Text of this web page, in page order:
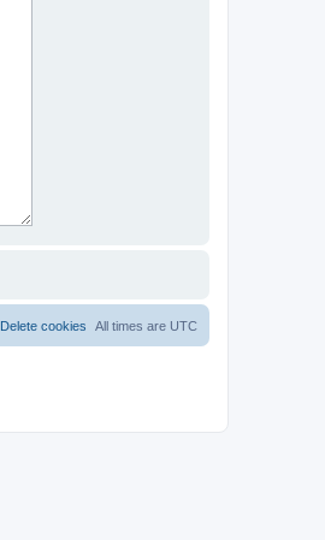
All times are UTC
Delete cookies